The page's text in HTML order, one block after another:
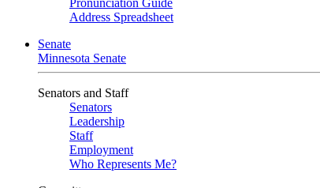
Pronunciation Guide
Address Spreadsheet
Senate
Minnesota Senate
Senators and Staff
Senators
Leadership
Staff
Employment
Who Represents Me?